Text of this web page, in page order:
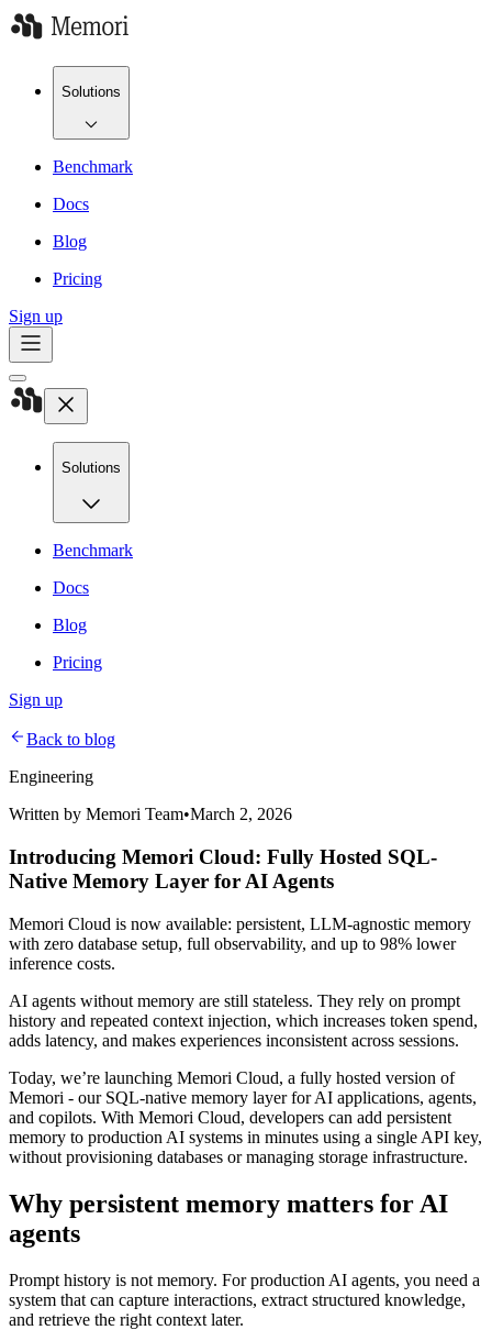
Solutions
Benchmark
Docs
Blog
Pricing
Sign up
Solutions
Benchmark
Docs
Blog
Pricing
Sign up
Back to blog
Engineering
Written by Memori Team•March 2, 2026
Introducing Memori Cloud: Fully Hosted SQL-
Native Memory Layer for AI Agents
Memori Cloud is now available: persistent, LLM-agnostic memory
with zero database setup, full observability, and up to 98% lower
inference costs.
AI agents without memory are still stateless. They rely on prompt
history and repeated context injection, which increases token spend,
adds latency, and makes experiences inconsistent across sessions.
Today, we’re launching Memori Cloud, a fully hosted version of
Memori - our SQL-native memory layer for AI applications, agents,
and copilots. With Memori Cloud, developers can add persistent
memory to production AI systems in minutes using a single API key,
without provisioning databases or managing storage infrastructure.
Why persistent memory matters for AI
agents
Prompt history is not memory. For production AI agents, you need a
system that can capture interactions, extract structured knowledge,
and retrieve the right context later.